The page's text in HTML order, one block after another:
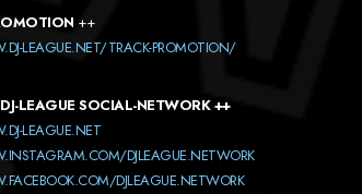
++
LEAGUE.NET/TRACK-PROMOTION/
LEAGUE SOCIAL-NETWORK ++
LEAGUE.NET
DJLEAGUE.NETWORK
DJLEAGUE.NETWORK